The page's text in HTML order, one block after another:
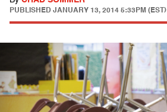
PUBLISHED JANUARY 13, 2014 5:33PM (EST)